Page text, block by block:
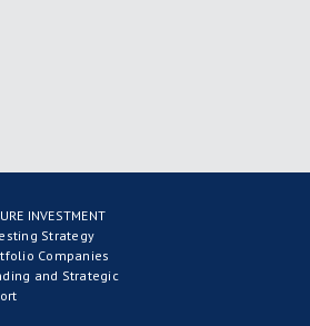
INVESTMENT
Strategy
Companies
and Strategic